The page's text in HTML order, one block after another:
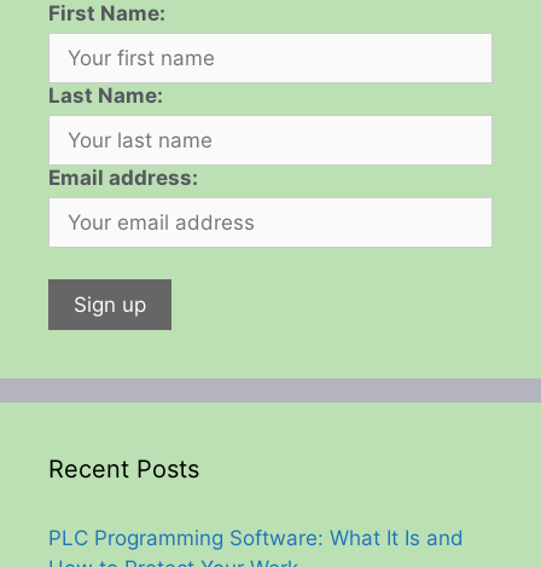
First Name:
Last Name:
Email address:
Recent Posts
PLC Programming Software: What It Is and